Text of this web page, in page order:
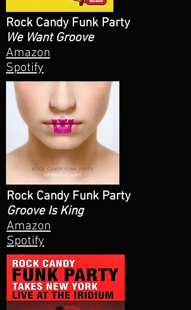
Rock Candy Funk Party
We Want Groove
Amazon
Spotify
Rock Candy Funk Party
Groove Is King
Amazon
Spotify